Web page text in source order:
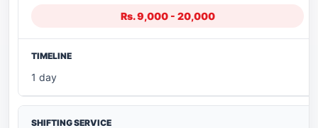
Rs. 9,000 - 20,000
1 day